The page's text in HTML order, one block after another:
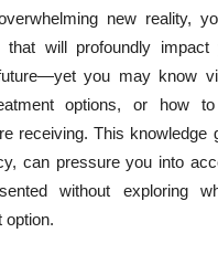
new reality,
that will profoundly impact
you may know
options, or how
receiving. This knowledge
can pressure you into
without exploring
option.